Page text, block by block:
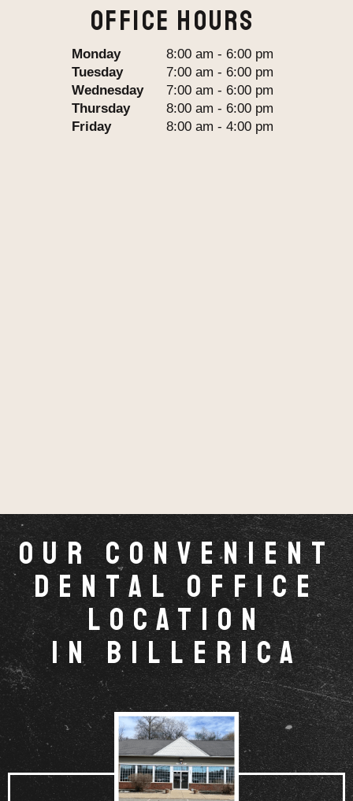
OFFICE HOURS
Monday
8:00 am - 6:00 pm
Tuesday
7:00 am - 6:00 pm
Wednesday
7:00 am - 6:00 pm
Thursday
8:00 am - 6:00 pm
Friday
8:00 am - 4:00 pm
Our Convenient
Dental Office
Location
in Billerica